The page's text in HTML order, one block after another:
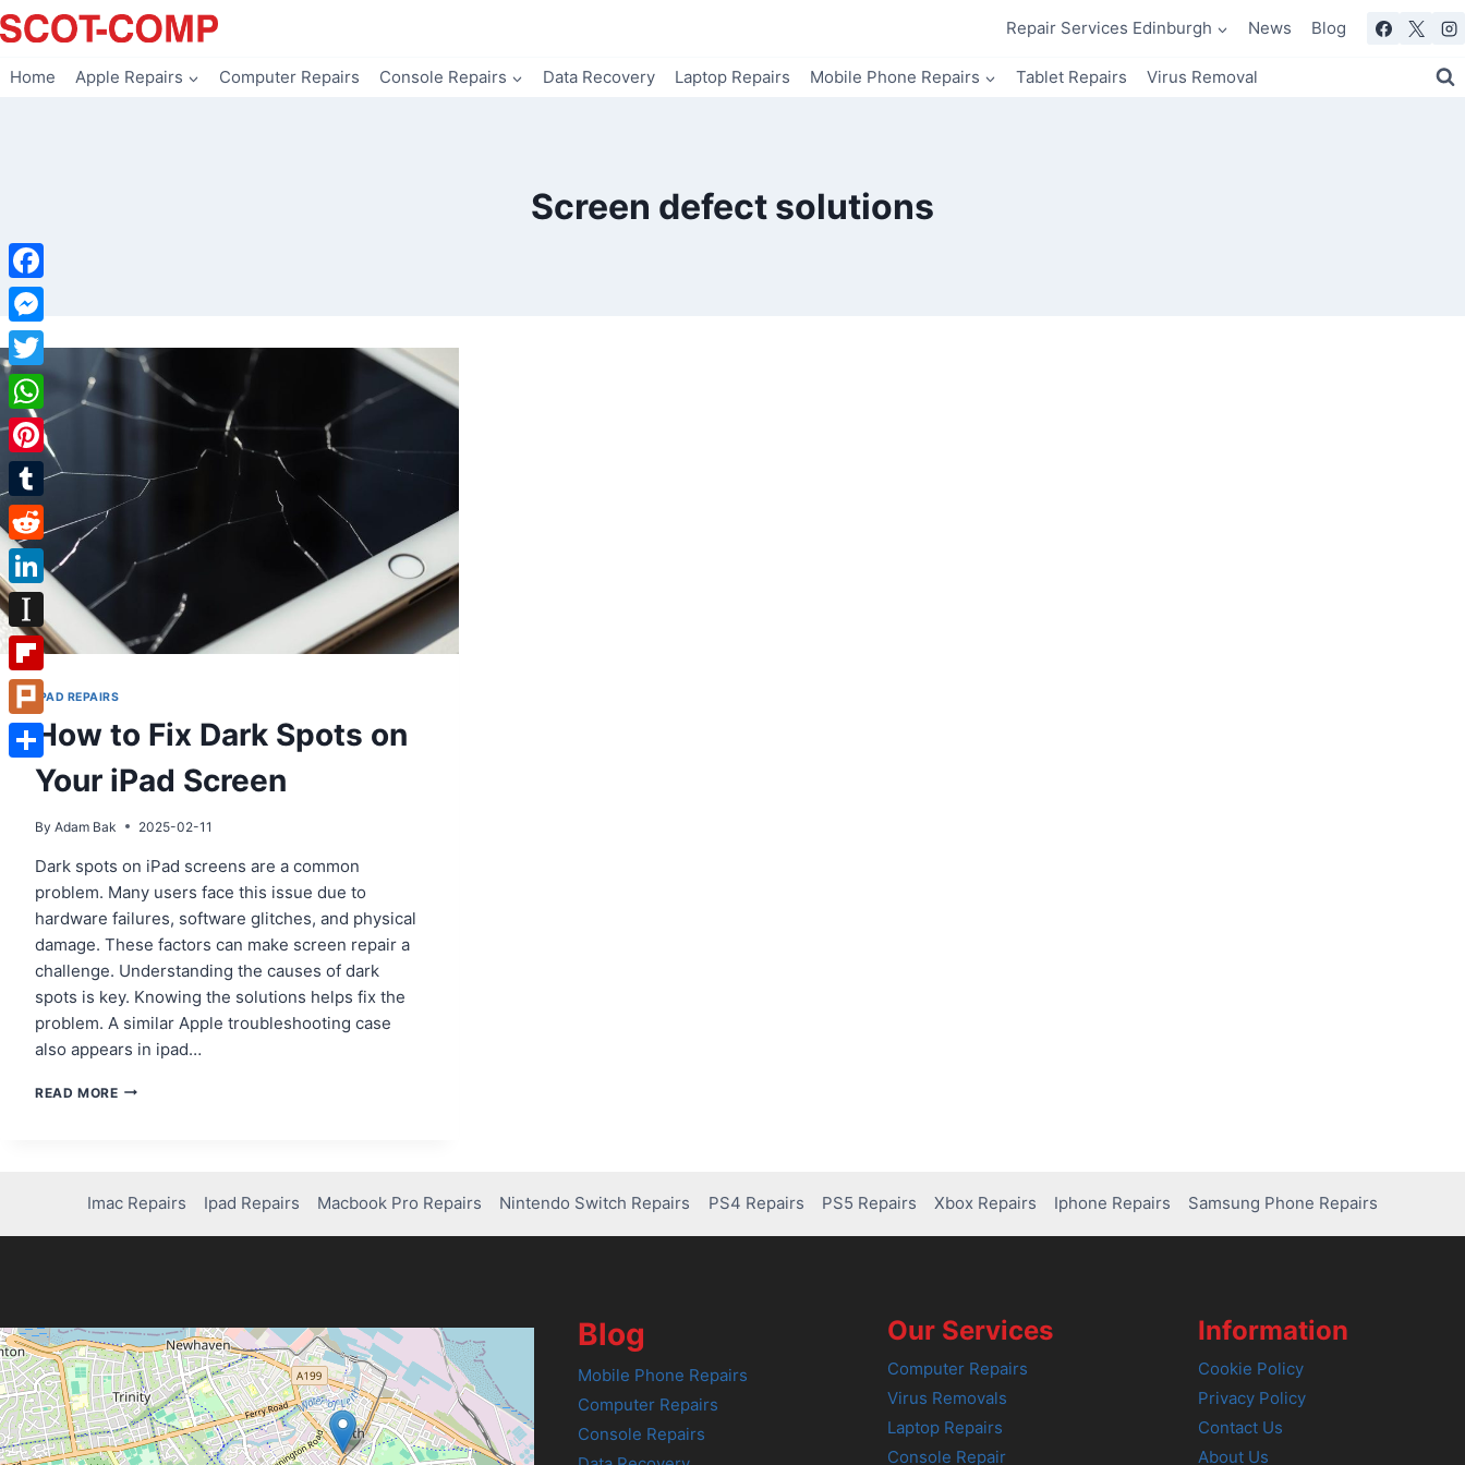
Skip
to
Repair Services Edinburgh News Blog
Home Apple Repairs Computer Repairs Console Repairs Data Recovery Laptop Repairs Mobile Phone Repairs Tablet Repairs Virus Removal
Screen defect solutions
IPAD REPAIRS
How to Fix Dark Spots on
Your iPad Screen
By Adam Bak 2025-02-11
Dark spots on iPad screens are a common
problem. Many users face this issue due to
hardware failures, software glitches, and physical
damage. These factors can make screen repair a
challenge. Understanding the causes of dark
spots is key. Knowing the solutions helps fix the
problem. A similar Apple troubleshooting case
also appears in ipad…
READ MOREHOW
YOUR
IPAD
Imac Repairs Ipad Repairs Macbook Pro Repairs Nintendo Switch Repairs PS4 Repairs PS5 Repairs Xbox Repairs Iphone Repairs Samsung Phone Repairs
Blog
Mobile Phone Repairs
Computer Repairs
Console Repairs
Our Services
Computer Repairs
Virus Removals
Laptop Repairs
Console Repair
Information
Cookie Policy
Privacy Policy
Contact Us
About Us
Facebook
Messenger
Twitter
WhatsApp
Pinterest
Tumblr
Reddit
LinkedIn
Instapaper
Flipboard
Plurk
Share